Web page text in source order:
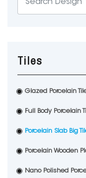
Tiles
Glazed Porcelain
Full Body Porcelain
Porcelain Slab Big
Porcelain Wooden
Nano Polished